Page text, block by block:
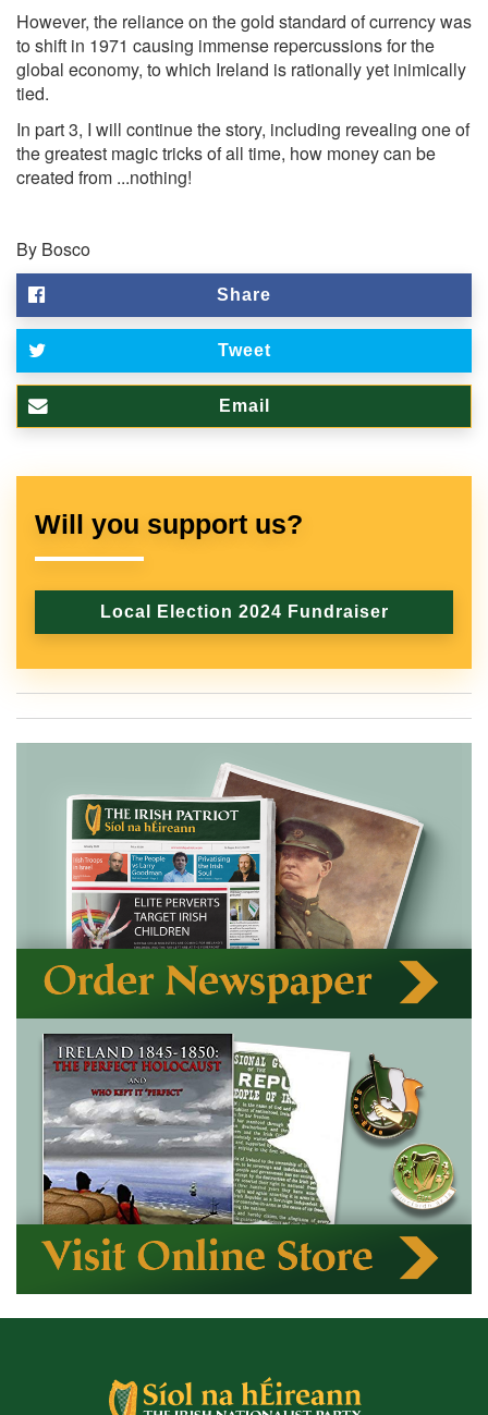
However, the reliance on the gold standard of currency was
to shift in 1971 causing immense repercussions for the
global economy, to which Ireland is rationally yet inimically
tied.
In part 3, I will continue the story, including revealing one of
the greatest magic tricks of all time, how money can be
created from ...nothing!
By Bosco
Share
Tweet
Email
Will you support us?
Local Election 2024 Fundraiser